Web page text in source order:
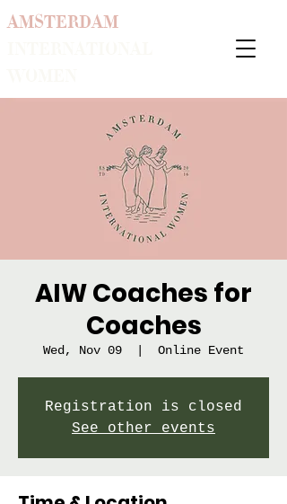
AMSTERDAM
AIW Coaches for
Coaches
Wed, Nov 09 Online Event
Registration is closed
See other events